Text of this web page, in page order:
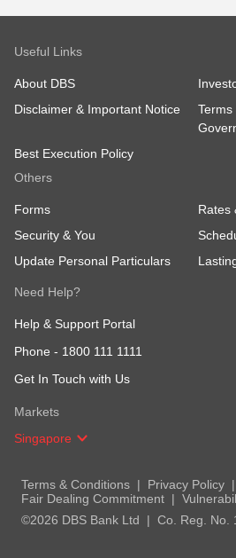
Useful Links
About DBS
Disclaimer & Important Notice
Terms
Best Execution Policy
Others
Forms
Rates
Security & You
Update Personal Particulars
Need Help?
Help & Support Portal
Phone - 1800 111 1111
Get In Touch with Us
Markets
Singapore
Terms & Conditions
Privacy Policy
Fair Dealing Commitment
©2026 DBS Bank Ltd
Co. Reg. No.